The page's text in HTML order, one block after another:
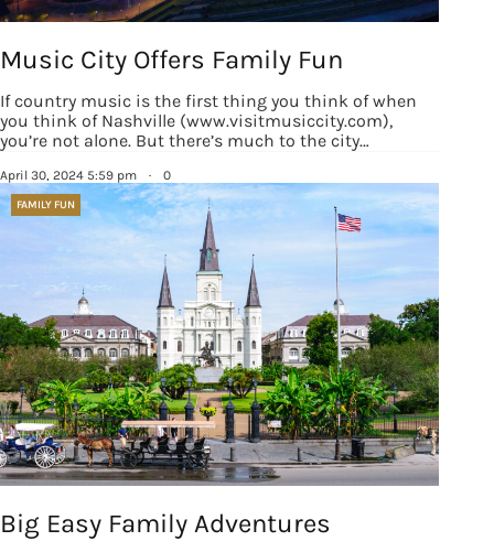
Music City Offers Family Fun
If country music is the first thing you think of when
you think of Nashville (www.visitmusiccity.com),
you’re not alone. But there’s much to the city…
April 30, 2024 5:59 pm · 0
FAMILY FUN
Big Easy Family Adventures
Sign up!